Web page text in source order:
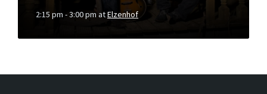
2:15 pm - 3:00 pm atElzenhof